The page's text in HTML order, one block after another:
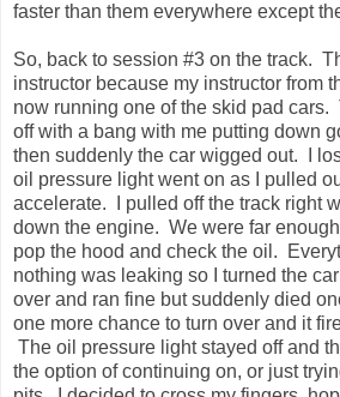
faster than them everywhere except
So, back to session #3 on the track.
instructor because my instructor from
now running one of the skid pad cars.
off with a bang with me putting down
then suddenly the car wigged out. I
oil pressure light went on as I pulled
accelerate. I pulled off the track right
down the engine. We were far
pop the hood and check the oil.
nothing was leaking so I turned the
over and ran fine but suddenly died
one more chance to turn over and it
The oil pressure light stayed off and
the option of continuing on, or just